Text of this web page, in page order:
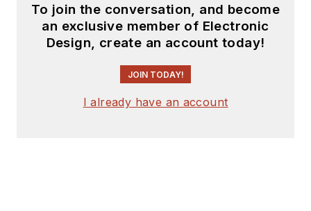
To join the conversation, and become
an exclusive member of Electronic
Design, create an account today!
JOIN TODAY!
I already have an account